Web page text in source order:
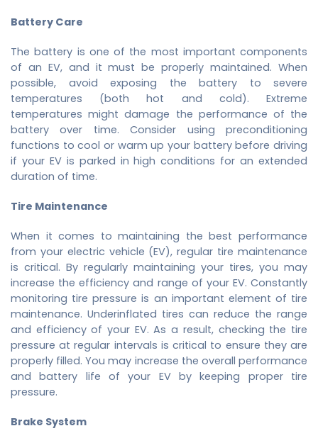
Battery Care
The battery is one of the most important components
of an EV, and it must be properly maintained. When
possible, avoid exposing the battery to severe
temperatures (both hot and cold). Extreme
temperatures might damage the performance of the
battery over time. Consider using preconditioning
functions to cool or warm up your battery before driving
if your EV is parked in high conditions for an extended
duration of time.
Tire Maintenance
When it comes to maintaining the best performance
from your electric vehicle (EV), regular tire maintenance
is critical. By regularly maintaining your tires, you may
increase the efficiency and range of your EV. Constantly
monitoring tire pressure is an important element of tire
maintenance. Underinflated tires can reduce the range
and efficiency of your EV. As a result, checking the tire
pressure at regular intervals is critical to ensure they are
properly filled. You may increase the overall performance
and battery life of your EV by keeping proper tire
pressure.
Brake System